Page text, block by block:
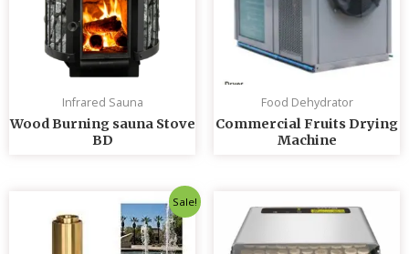
Infrared Sauna
Wood Burning sauna Stove
BD
Food Dehydrator
Commercial Fruits Drying
Machine
Sale!
price
was:
৳ 5,500.00.
Current
price
is:
৳ 5,200.00.